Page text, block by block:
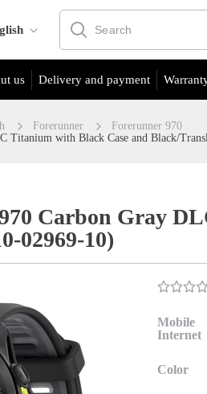
us Delivery and payment
Forerunner
Forerunner 970
Titanium with Black Case and Black/
Carbon Gray
02969-10)
Mobile
Internet
Color